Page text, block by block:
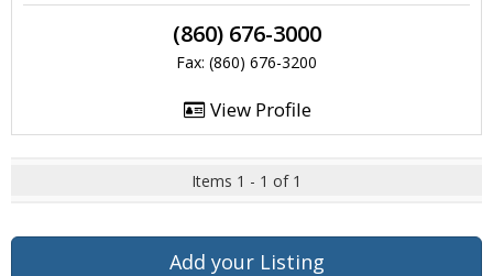
(860) 676-3000
Fax: (860) 676-3200
View Profile
Items 1 - 1 of 1
Add your Listing